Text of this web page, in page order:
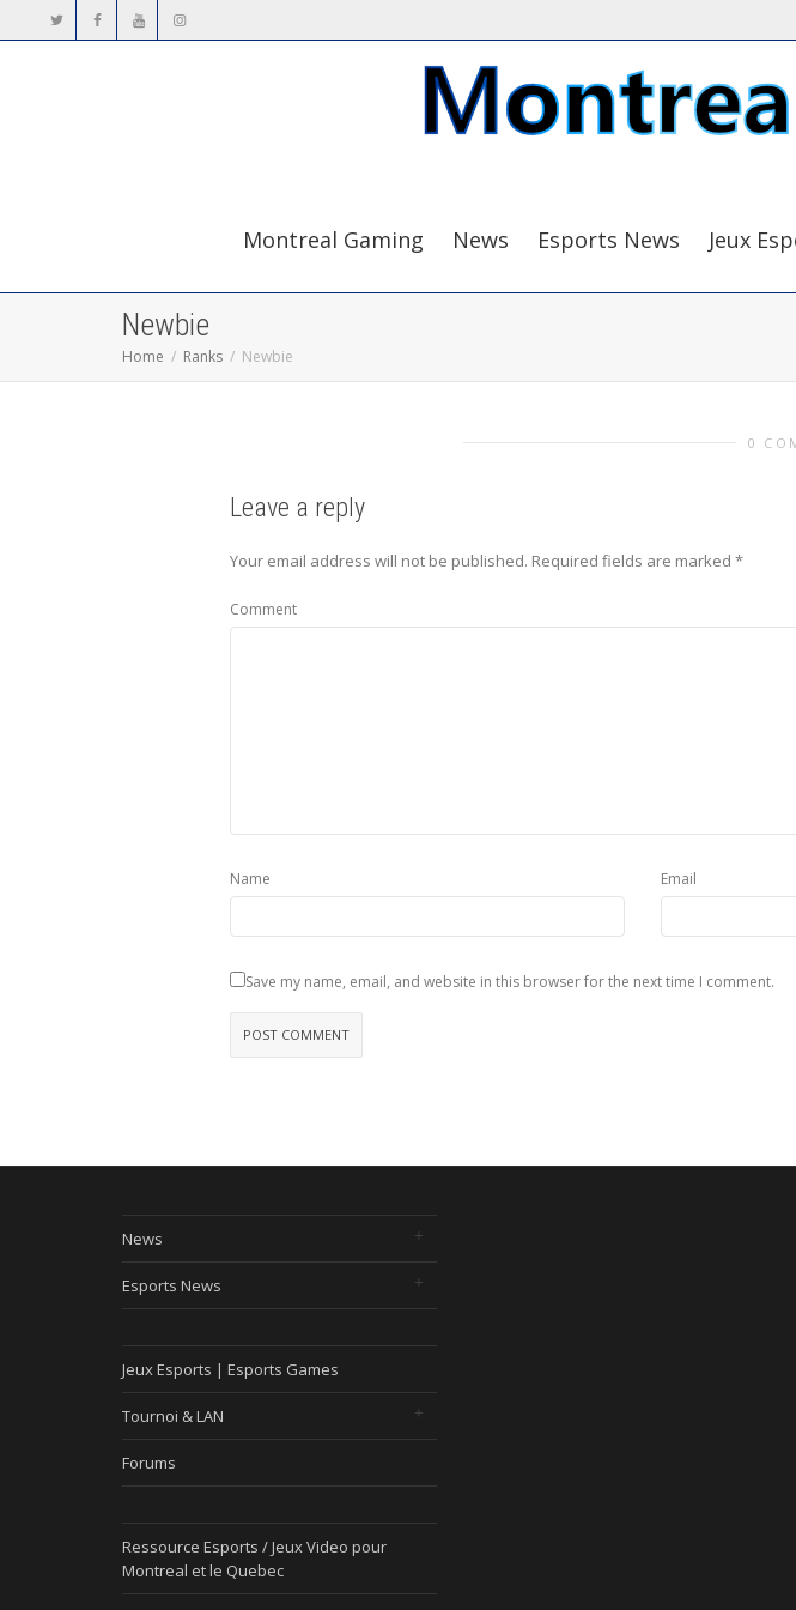
Montreal Gaming News Esports News Jeux
Newbie
Home Ranks Newbie
0
Leave a reply
Your email address will not be published. Required fields are marked *
Comment
Name Email
Save my name, email, and website in this browser for the next time I comment.
News
Esports News
Jeux Esports | Esports Games
Tournoi & LAN
Forums
Ressource Esports / Jeux Video pour
Montreal et le Quebec